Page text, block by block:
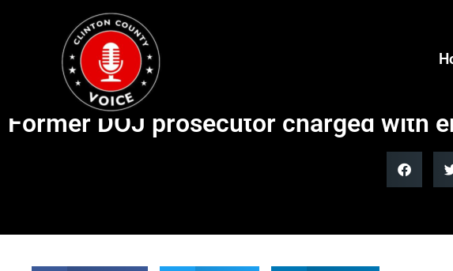
Former DOJ prosecutor charged with